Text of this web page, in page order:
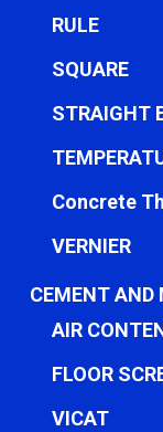
RULE
SQUARE
STRAIGHT
Concrete
VERNIER
CEMENT AND
AIR
FLOOR
VICAT